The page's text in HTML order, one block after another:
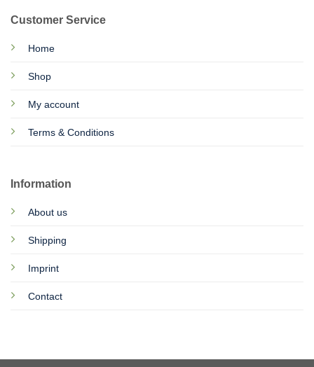
Customer Service
Home
Shop
My account
Terms & Conditions
Information
About us
Shipping
Imprint
Contact